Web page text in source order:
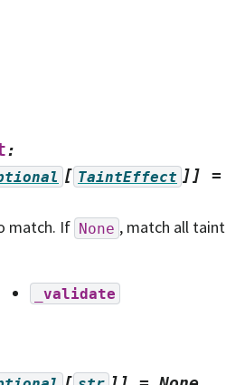
:
[ TaintEffect ]]
=
match. If None , match all taint
_validate